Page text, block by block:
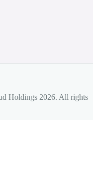
Holdings 2026. All rights